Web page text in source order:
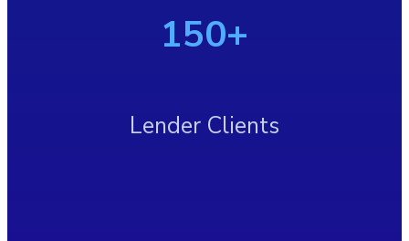
150+
Lender Clients